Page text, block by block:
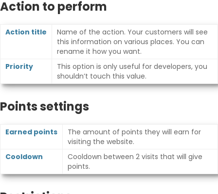
Action to perform
Action title
Name of the action. Your customers will see
this information on various places. You can
rename it how you want.
Priority
This option is only useful for developers, you
shouldn’t touch this value.
Points settings
Earned points
The amount of points they will earn for
visiting the website.
Cooldown
Cooldown between 2 visits that will give
points.